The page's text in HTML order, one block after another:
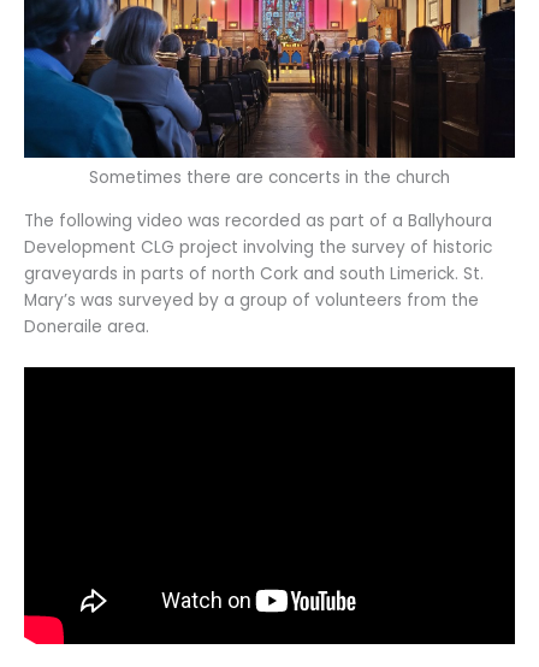
Sometimes there are concerts in the church
The following video was recorded as part of a Ballyhoura
Development CLG project involving the survey of historic
graveyards in parts of north Cork and south Limerick. St.
Mary’s was surveyed by a group of volunteers from the
Doneraile area.